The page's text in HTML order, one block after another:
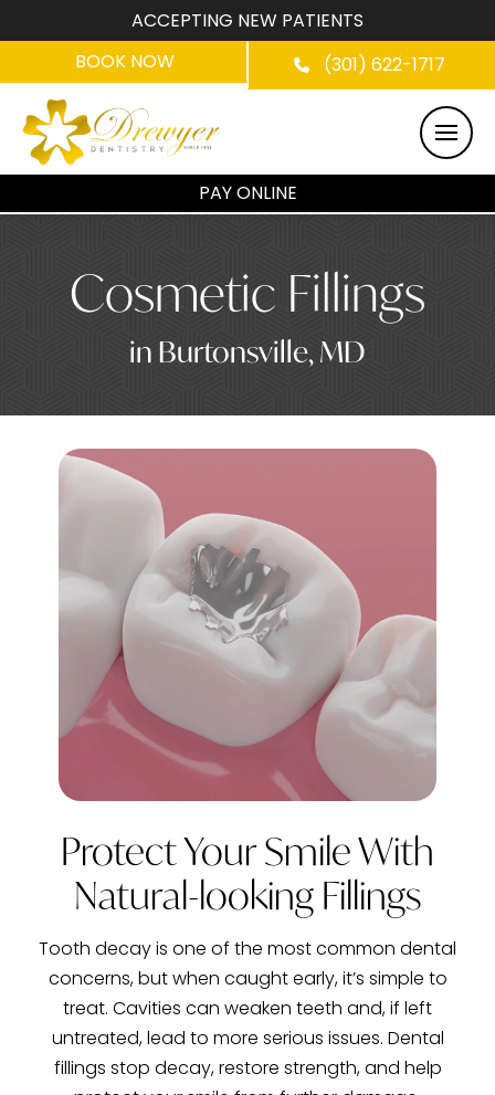
ACCEPTING NEW PATIENTS
BOOK NOW
(301) 622-1717
PAY ONLINE
Cosmetic Fillings
in Burtonsville, MD
Protect Your Smile With
Natural-looking Fillings
Tooth decay is one of the most common dental
concerns, but when caught early, it’s simple to
treat. Cavities can weaken teeth and, if left
untreated, lead to more serious issues. Dental
fillings stop decay, restore strength, and help